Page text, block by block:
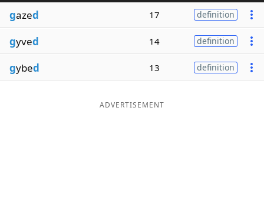
gazed 17 definition
gyved 14 definition
gybed 13 definition
ADVERTISEMENT